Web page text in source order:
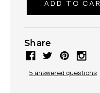
Share
5 answered questions